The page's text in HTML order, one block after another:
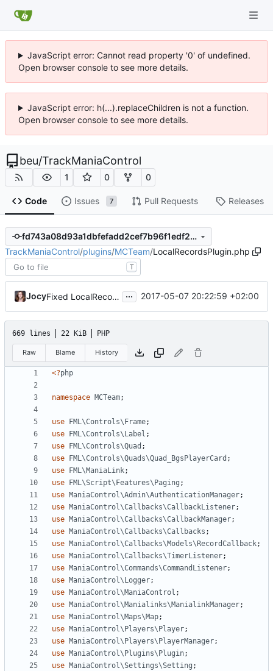
JavaScript error: Cannot read property '0' of undefined.
Open browser console to see more details.
JavaScript error: h(...).replaceChildren is not a function.
Open browser console to see more details.
beu/TrackManiaControl
1 0 0
Code Issues 7 Pull Requests Releases
fd743a08d93a1dbfefadd2cef7b96f1edf271b0c
TrackManiaControl/plugins/MCTeam/LocalRecordsPlugin.php
T
Jocy Fixed LocalRecords Bug, Fixed DonationsPlugin and CustomVotesPlugin position ... 2017-05-07 20:22:59 +02:00
669 lines 22 KiB PHP
Raw Blame History
<?php
namespace MCTeam;
use FML\Controls\Frame;
use
FML\Controls\Label ;
use
FML\Controls\Quad ;
use
FML\Controls\Quads\Quad_BgsPlayerCard ;
use
FML\ManiaLink;
use
FML\Script\Features\Paging ;
use ManiaControl\Admin\AuthenticationManager;
use ManiaControl\Callbacks\CallbackListener;
use ManiaControl\Callbacks\CallbackManager;
use ManiaControl\Callbacks\Callbacks ;
use ManiaControl\Callbacks\Models\RecordCallback;
use ManiaControl\Callbacks\TimerListener;
use ManiaControl\Commands\CommandListener;
use ManiaControl\Logger;
use ManiaControl\ManiaControl ;
use ManiaControl\Manialinks\ManialinkManager;
use ManiaControl\Maps\Map;
use ManiaControl\Players\Player;
use ManiaControl\Players\PlayerManager;
use ManiaControl\Plugins\Plugin;
use ManiaControl\Settings\Setting ;